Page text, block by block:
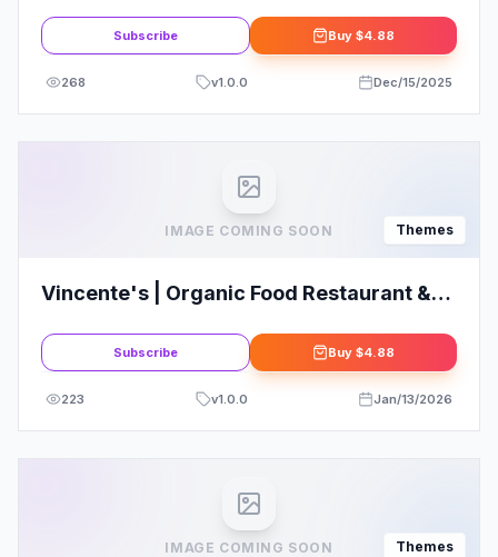
Subscribe Buy $4.88
268 v1.0.0 Dec/15/2025
IMAGE COMING SOON Themes
Vincente's | Organic Food Restaurant &
Subscribe Buy $4.88
223 v1.0.0 Jan/13/2026
IMAGE COMING SOON Themes